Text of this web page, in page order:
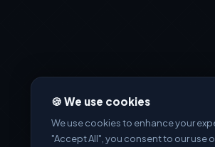
🍪 We use cookies
We use cookies to enhance your
"Accept All", you consent to our use